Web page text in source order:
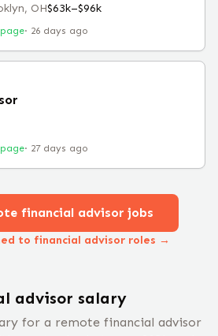
OH$63k–$96k
· 26 days ago
· 27 days ago
financial advisor jobs
to financial advisor roles →
advisor salary
for a remote financial advisor